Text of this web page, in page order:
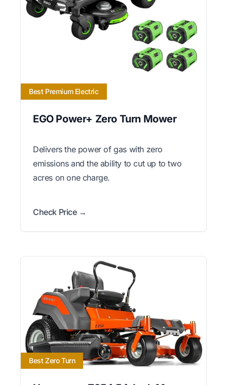
Best Premium Electric
EGO Power+ Zero Turn Mower
Delivers the power of gas with zero
emissions and the ability to cut up to two
acres on one charge.
Check Price →
Best Zero Turn